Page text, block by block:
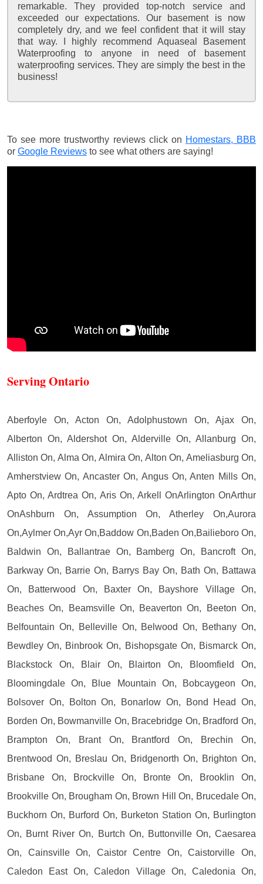
remarkable. They provided top-notch service and
exceeded our expectations. Our basement is now
completely dry, and we feel confident that it will stay
that way. I highly recommend Aquaseal Basement
Waterproofing to anyone in need of basement
waterproofing services. They are simply the best in the
business!
To see more trustworthy reviews click on Homestars, BBB
or Google Reviews to see what others are saying!
Serving Ontario
Aberfoyle On, Acton On, Adolphustown On, Ajax On,
Alberton On, Aldershot On, Alderville On, Allanburg On,
Alliston On, Alma On, Almira On, Alton On, Ameliasburg On,
Amherstview On, Ancaster On, Angus On, Anten Mills On,
Apto On, Ardtrea On, Aris On, Arkell OnArlington OnArthur
OnAshburn On, Assumption On, Atherley On,Aurora
On,Aylmer On,Ayr On,Baddow On,Baden On,Bailieboro On,
Baldwin On, Ballantrae On, Bamberg On, Bancroft On,
Barkway On, Barrie On, Barrys Bay On, Bath On, Battawa
On, Batterwood On, Baxter On, Bayshore Village On,
Beaches On, Beamsville On, Beaverton On, Beeton On,
Belfountain On, Belleville On, Belwood On, Bethany On,
Bewdley On, Binbrook On, Bishopsgate On, Bismarck On,
Blackstock On, Blair On, Blairton On, Bloomfield On,
Bloomingdale On, Blue Mountain On, Bobcaygeon On,
Bolsover On, Bolton On, Bonarlow On, Bond Head On,
Borden On, Bowmanville On, Bracebridge On, Bradford On,
Brampton On, Brant On, Brantford On, Brechin On,
Brentwood On, Breslau On, Bridgenorth On, Brighton On,
Brisbane On, Brockville On, Bronte On, Brooklin On,
Brookville On, Brougham On, Brown Hill On, Brucedale On,
Buckhorn On, Burford On, Burketon Station On, Burlington
On, Burnt River On, Burtch On, Buttonville On, Caesarea
On, Cainsville On, Caistor Centre On, Caistorville On,
Caledon East On, Caledon Village On, Caledonia On,